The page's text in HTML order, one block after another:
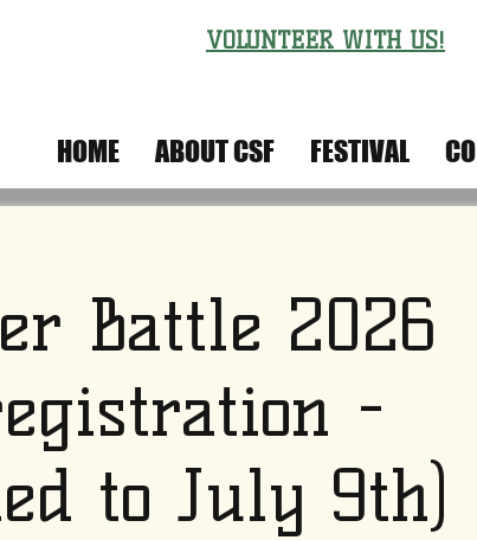
VOLUNTEER WITH US!
HOME ABOUT CSF FESTIVAL
Battle 2026
-
to July 9th)